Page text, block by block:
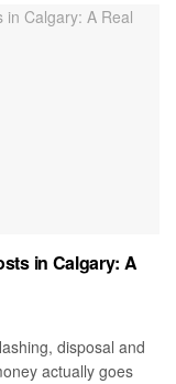
in Calgary: A
disposal and
actually goes